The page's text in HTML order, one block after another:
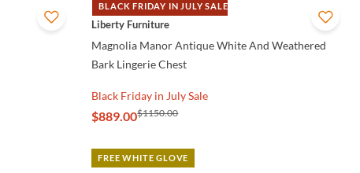
BLACK FRIDAY IN JULY SALE
QUICK VIEW
Liberty Furniture
Magnolia Manor Antique White And Weathered
Bark Lingerie Chest
Black Friday in July Sale
$889.00$1150.00
FREE WHITE GLOVE